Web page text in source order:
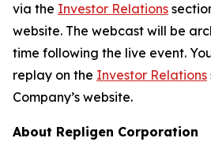
via the Investor Relations
website. The webcast will be
time following the live event.
replay on the Investor Relations
Company’s website.
About Repligen Corporation